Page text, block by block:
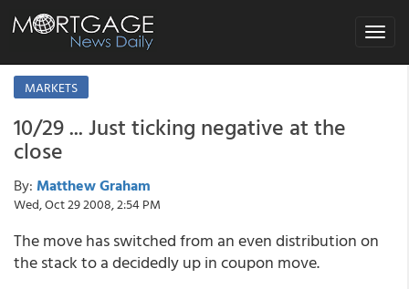
Toggle
MARKETS
10/29 ... Just ticking negative at the
close
By: Matthew Graham
Wed, Oct 29 2008, 2:54 PM
The move has switched from an even distribution on
the stack to a decidedly up in coupon move.